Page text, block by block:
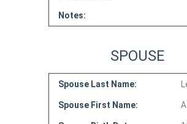
Notes:
SPOUSE
Spouse Last Name:
Spouse First Name: